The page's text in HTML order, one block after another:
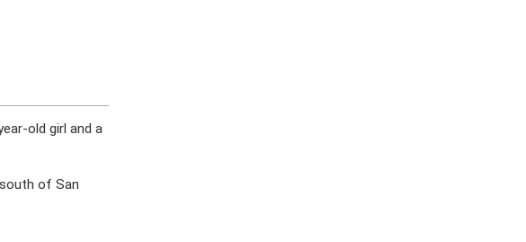
old girl and a
of San